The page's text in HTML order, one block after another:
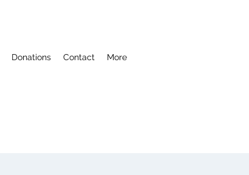
Donations Contact More